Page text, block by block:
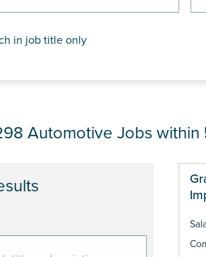
in job title only
Automotive Jobs within
Pages